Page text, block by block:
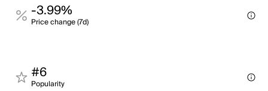
-3.99%
Price change (7d)
#6
Popularity